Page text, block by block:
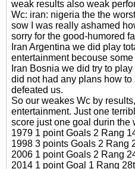
weak results also weak
Wc: iran: nigeria the the
sow I was really ashamed
sorry for the good-humored
Iran Argentina we did play
entertainment becouse
Iran Bosnia we did try to
did not had any plans how
defeated us.
So our weakes Wc by
entertainment. Just one
score just one goal durin the
1979 1 point Goals 2 Rang
1998 3 points Goals 2 Rang
2006 1 point Goals 2 Rang
2014 1 point Goal 1 Rang